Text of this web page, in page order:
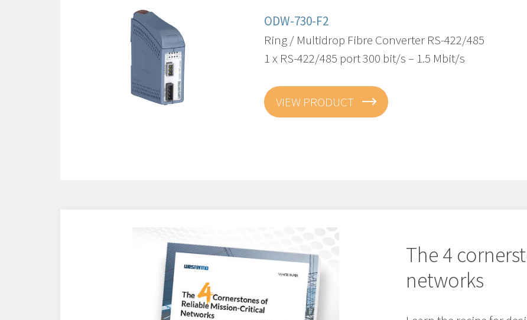
ODW-730-F2
Ring / Multidrop Fibre Converter RS-422/485
1 x RS-422/485 port 300 bit/s – 1.5 Mbit/s
VIEW PRODUCT
The 4
networks